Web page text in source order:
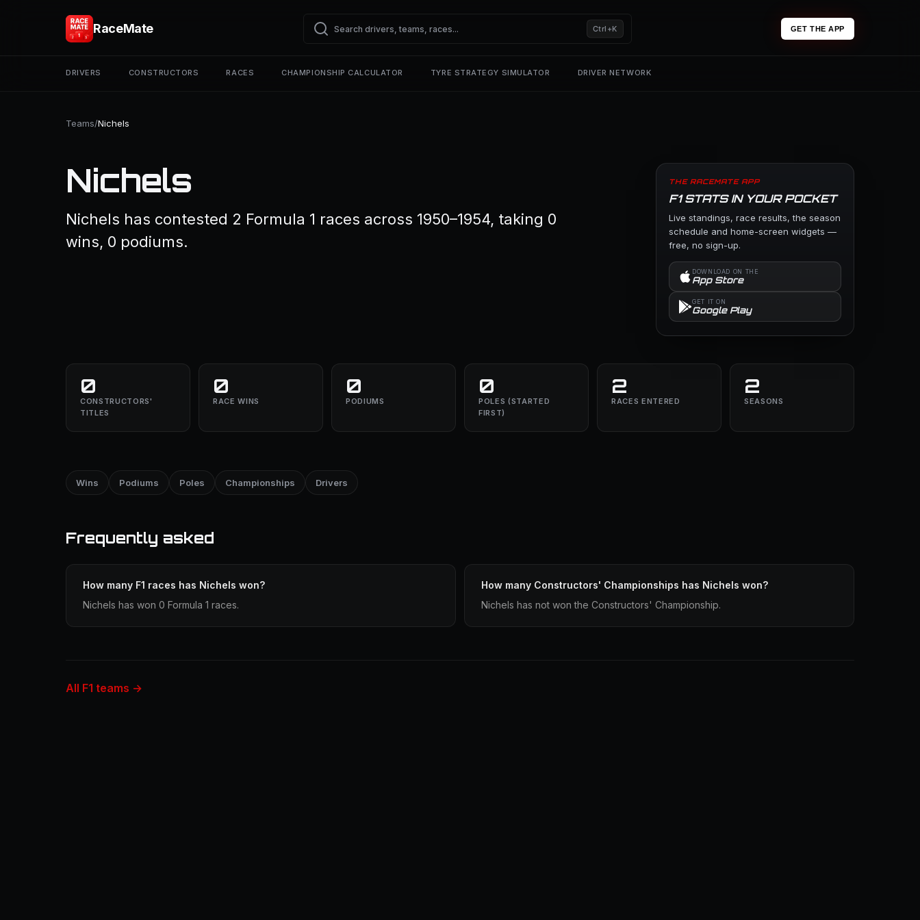
RaceMate Ctrl+K GET THE APP
DRIVERS CONSTRUCTORS RACES CHAMPIONSHIP CALCULATOR TYRE STRATEGY SIMULATOR DRIVER NETWORK
Teams/Nichels
Nichels
Nichels has contested 2 Formula 1 races across 1950–1954, taking 0
wins, 0 podiums.
THE RACEMATE APP
F1 STATS IN YOUR POCKET
Live standings, race results, the season
schedule and home-screen widgets —
free, no sign-up.
DOWNLOAD ON THE
App Store
GET IT ON
Google Play
0
CONSTRUCTORS'
TITLES
0
RACE WINS
0
PODIUMS
0
POLES (STARTED
FIRST)
2
RACES ENTERED
2
SEASONS
Wins Podiums Poles Championships Drivers
Frequently asked
How many F1 races has Nichels won?
Nichels has won 0 Formula 1 races.
How many Constructors' Championships has Nichels won?
Nichels has not won the Constructors' Championship.
All F1 teams →